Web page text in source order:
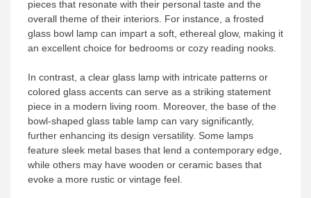
pieces that resonate with their personal taste and the
overall theme of their interiors. For instance, a frosted
glass bowl lamp can impart a soft, ethereal glow, making it
an excellent choice for bedrooms or cozy reading nooks.
In contrast, a clear glass lamp with intricate patterns or
colored glass accents can serve as a striking statement
piece in a modern living room. Moreover, the base of the
bowl-shaped glass table lamp can vary significantly,
further enhancing its design versatility. Some lamps
feature sleek metal bases that lend a contemporary edge,
while others may have wooden or ceramic bases that
evoke a more rustic or vintage feel.